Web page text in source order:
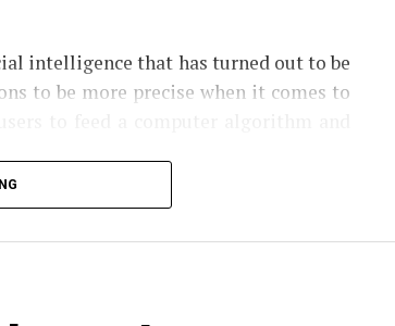
intelligence that has turned out to be
to be more precise when it comes to
that information and makes